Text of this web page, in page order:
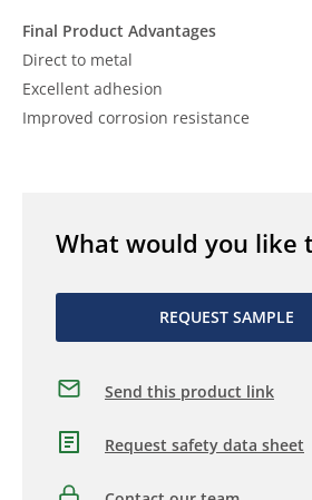
Final Product Advantages
Direct to metal
Excellent adhesion
Improved corrosion resistance
What would you like
REQUEST SAMPLE
Send this product link
Request safety data sheet